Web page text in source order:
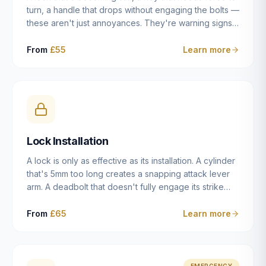
turn, a handle that drops without engaging the bolts —
these aren't just annoyances. They're warning signs
leaving you locked in or out is often only weeks
misaligned door, broken cam follower — and fixing it
properly rather than masking the symptom.
From £55 Learn more
Lock Installation
A lock is only as effective as its installation. A cylinder
that's 5mm too long creates a snapping attack lever
arm. A deadbolt that doesn't fully engage its strike
case fitted at the wrong height leaves the door
From £65 Learn more